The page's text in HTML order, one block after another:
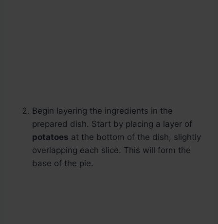
Begin layering the ingredients in the
prepared dish. Start by placing a layer of
potatoes at the bottom of the dish, slightly
overlapping each slice. This will form the
base of the pie.